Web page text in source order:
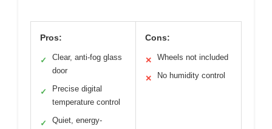
Pros:
✓
Clear, anti-fog glass
door
✓
Precise digital
temperature control
✓
Quiet, energy-
Cons:
✕ Wheels not included
✕ No humidity control